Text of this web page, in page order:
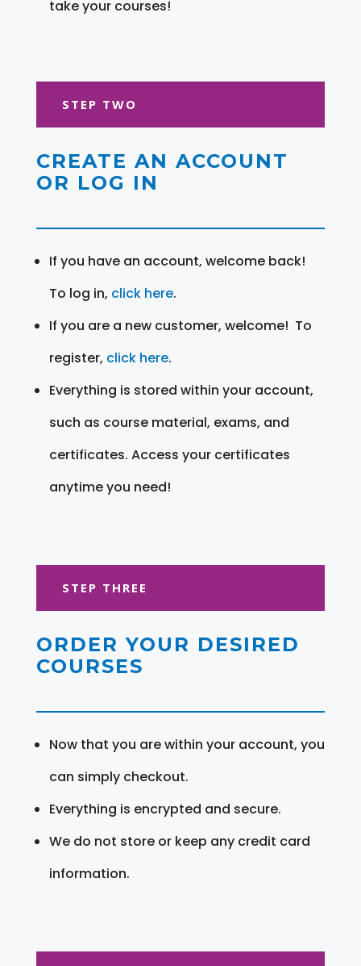
take your courses!
STEP TWO
CREATE AN ACCOUNT
OR LOG IN
If you have an account, welcome back!
To log in, click here.
If you are a new customer, welcome! To
register, click here.
Everything is stored within your account,
such as course material, exams, and
certificates. Access your certificates
anytime you need!
STEP THREE
ORDER YOUR DESIRED
COURSES
Now that you are within your account, you
can simply checkout.
Everything is encrypted and secure.
We do not store or keep any credit card
information.